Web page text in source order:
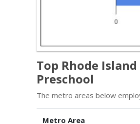
Top Rhode
Preschool
The metro areas below
Metro Area